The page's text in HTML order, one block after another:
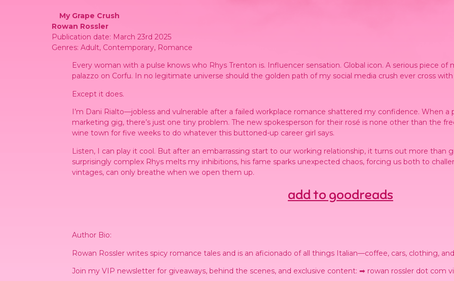
My Grape Crush
Rowan Rossler
Publication date: March 23rd 2025
Genres: Adult, Contemporary, Romance
Every woman with a pulse knows who Rhys Trenton is. Influencer sensation. Global icon. A serious piece
palazzo on Corfu. In no legitimate universe should the golden path of my social media crush ever cross
Except it does.
I’m Dani Rialto—jobless and vulnerable after a failed workplace romance shattered my confidence. When
marketing gig, there’s just one tiny problem. The new spokesperson for their rosé is none other than the
wine town for five weeks to do whatever this buttoned-up career girl says.
Listen, I can play it cool. But after an embarrassing start to our working relationship, it turns out more than
surprisingly complex Rhys melts my inhibitions, his fame sparks unexpected chaos, forcing us both to
vintages, can only breathe when we open them up.
add to goodreads
Author Bio:
Rowan Rossler writes spicy romance tales and is an aficionado of all things Italian—coffee, cars, clothing,
Join my VIP newsletter for giveaways, behind the scenes, and exclusive content: ➡ rowan rossler dot com